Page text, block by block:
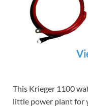
This Krieger 1100
little power plant for